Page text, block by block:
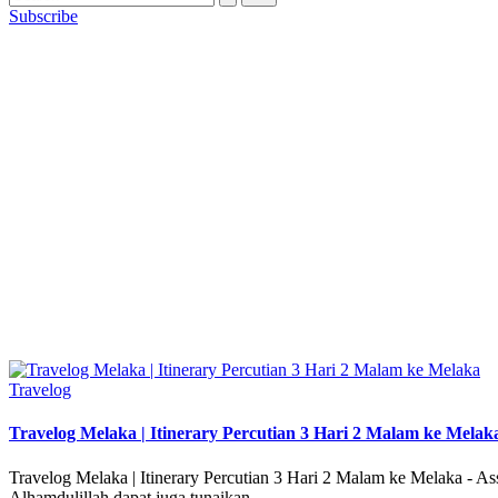
Subscribe
Posted
Travelog
Travelog Melaka | Itinerary Percutian 3 Hari 2 Malam ke
Travelog Melaka | Itinerary Percutian 3 Hari 2 Malam ke Melaka -